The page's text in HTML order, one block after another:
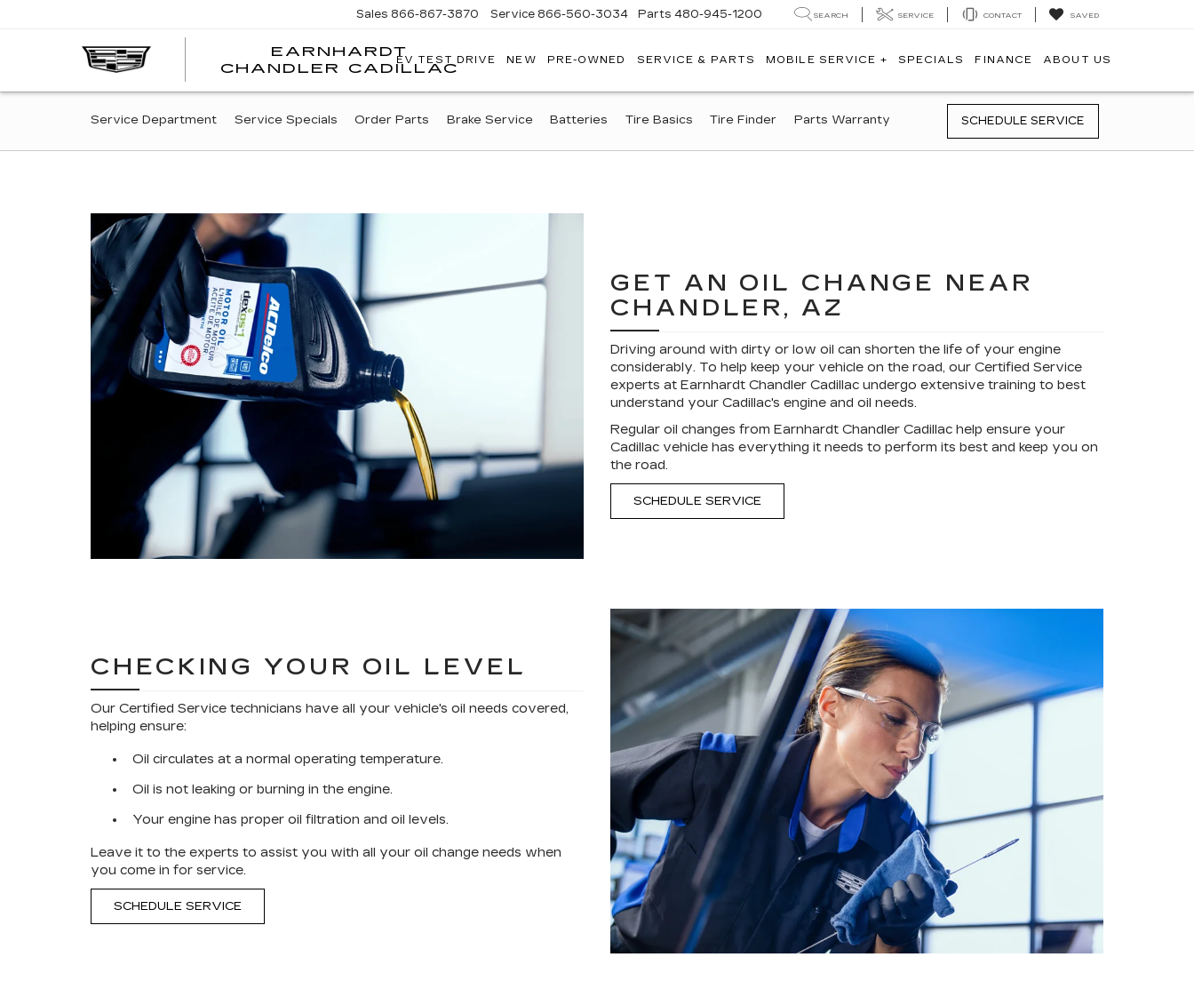
EARNHARDT
CHANDLER CADILLAC
Sales 866-867-3870 Service 866-560-3034 Parts 480-945-1200 SEARCH SERVICE CONTACT SAVED
EV TEST DRIVE NEW PRE-OWNED SERVICE & PARTS MOBILE SERVICE + SPECIALS FINANCE ABOUT US
SERVICE
SUB-
Service Department Service Specials Order Parts Brake Service Batteries Tire Basics Tire Finder Parts Warranty SCHEDULE SERVICE
GET AN OIL CHANGE NEAR
CHANDLER, AZ
Driving around with dirty or low oil can shorten the life of your engine
considerably. To help keep your vehicle on the road, our Certified Service
experts at Earnhardt Chandler Cadillac undergo extensive training to best
understand your Cadillac's engine and oil needs.
Regular oil changes from Earnhardt Chandler Cadillac help ensure your
Cadillac vehicle has everything it needs to perform its best and keep you on
the road.
SCHEDULE SERVICE
CHECKING YOUR OIL LEVEL
Our Certified Service technicians have all your vehicle's oil needs covered,
helping ensure:
Oil circulates at a normal operating temperature.
Oil is not leaking or burning in the engine.
Your engine has proper oil filtration and oil levels.
Leave it to the experts to assist you with all your oil change needs when
you come in for service.
SCHEDULE SERVICE